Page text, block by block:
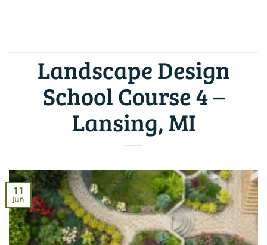
Landscape Design
School Course 4 –
Lansing, MI
11
Jun